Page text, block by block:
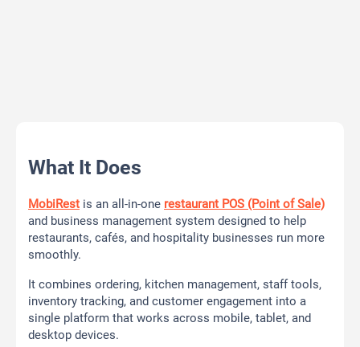
What It Does
MobiRest is an all-in-one restaurant POS (Point of Sale)
and business management system designed to help
restaurants, cafés, and hospitality businesses run more
smoothly.
It combines ordering, kitchen management, staff tools,
inventory tracking, and customer engagement into a
single platform that works across mobile, tablet, and
desktop devices.